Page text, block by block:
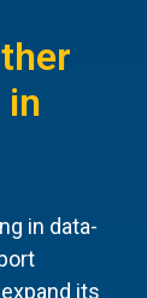
in
in data-
its